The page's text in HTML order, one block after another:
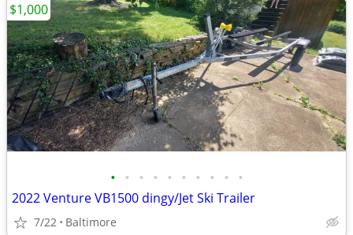
• • • • • • • • • •
2022 Venture VB1500 dingy/Jet Ski Trailer
7/22 Baltimore
$1,000